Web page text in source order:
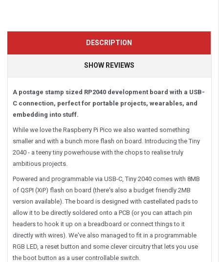
DESCRIPTION
SHOW REVIEWS
A postage stamp sized RP2040 development board with a USB-
C connection, perfect for portable projects, wearables, and
embedding into stuff.
While we love the Raspberry Pi Pico we also wanted something
smaller and with a bunch more flash on board. Introducing the Tiny
2040 - a teeny tiny powerhouse with the chops to realise truly
ambitious projects.
Powered and programmable via USB-C, Tiny 2040 comes with 8MB
of QSPI (XiP) flash on board (there's also a budget friendly 2MB
version available). The board is designed with castellated pads to
allow it to be directly soldered onto a PCB (or you can attach pin
headers to hook it up on a breadboard or connect things to it
directly with wires). We've also managed to fit in a programmable
RGB LED, a reset button and some clever circuitry that lets you use
the boot button as a user controllable switch.